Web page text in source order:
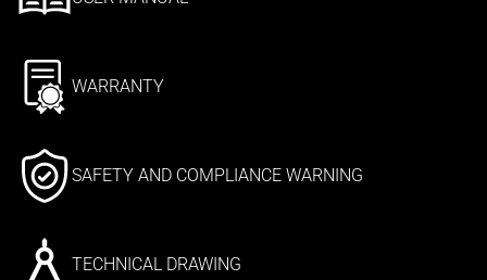
WARRANTY
SAFETY AND COMPLIANCE WARNING
TECHNICAL DRAWING